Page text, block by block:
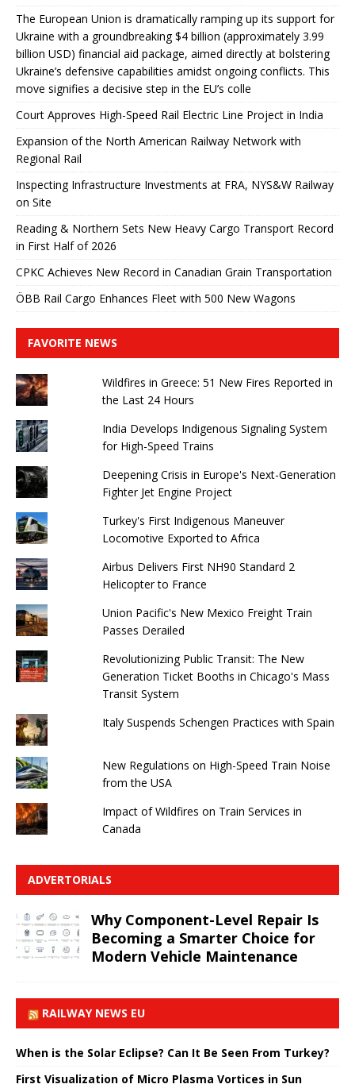
The European Union is dramatically ramping up its support for
Ukraine with a groundbreaking $4 billion (approximately 3.99
billion USD) financial aid package, aimed directly at bolstering
Ukraine’s defensive capabilities amidst ongoing conflicts. This
move signifies a decisive step in the EU’s colle
Court Approves High-Speed ​​Rail Electric Line Project in India
Expansion of the North American Railway Network with
Regional Rail
Inspecting Infrastructure Investments at FRA, NYS&W Railway
on Site
Reading & Northern Sets New Heavy Cargo Transport Record
in First Half of 2026
CPKC Achieves New Record in Canadian Grain Transportation
ÖBB Rail Cargo Enhances Fleet with 500 New Wagons
FAVORITE NEWS
Wildfires in Greece: 51 New Fires Reported in
the Last 24 Hours
India Develops Indigenous Signaling System
for High-Speed ​​Trains
Deepening Crisis in Europe's Next-Generation
Fighter Jet Engine Project
Turkey's First Indigenous Maneuver
Locomotive Exported to Africa
Airbus Delivers First NH90 Standard 2
Helicopter to France
Union Pacific's New Mexico Freight Train
Passes Derailed
Revolutionizing Public Transit: The New
Generation Ticket Booths in Chicago's Mass
Transit System
Italy Suspends Schengen Practices with Spain
New Regulations on High-Speed ​​Train Noise
from the USA
Impact of Wildfires on Train Services in
Canada
ADVERTORIALS
Why Component-Level Repair Is
Becoming a Smarter Choice for
Modern Vehicle Maintenance
RAILWAY NEWS EU
When is the Solar Eclipse? Can It Be Seen From Turkey?
First Visualization of Micro Plasma Vortices in Sun